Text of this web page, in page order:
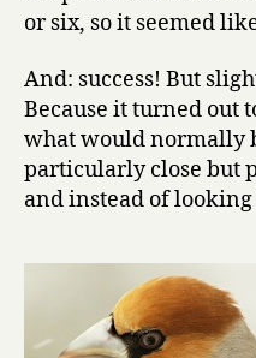
or six, so it seemed
And: success! But
Because it turned out
what would normally
particularly close but
and instead of